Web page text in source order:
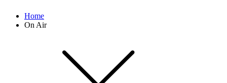
Home
On Air